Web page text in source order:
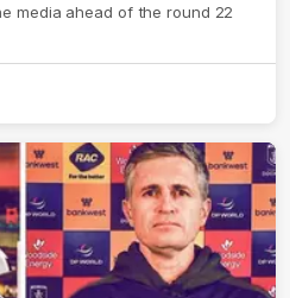
media ahead of the round 22